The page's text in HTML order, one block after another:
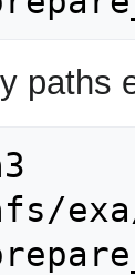
paths
exa/